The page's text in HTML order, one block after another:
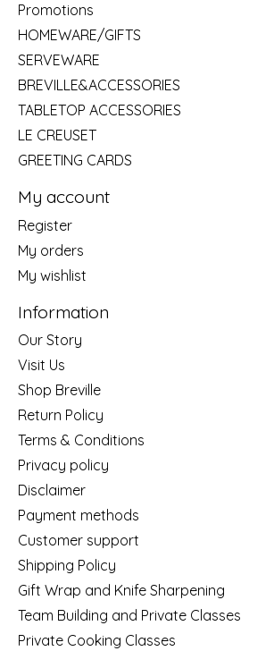
Promotions
HOMEWARE/GIFTS
SERVEWARE
BREVILLE&ACCESSORIES
TABLETOP ACCESSORIES
LE CREUSET
GREETING CARDS
My account
Register
My orders
My wishlist
Information
Our Story
Visit Us
Shop Breville
Return Policy
Terms & Conditions
Privacy policy
Disclaimer
Payment methods
Customer support
Shipping Policy
Gift Wrap and Knife Sharpening
Team Building and Private Classes
Private Cooking Classes